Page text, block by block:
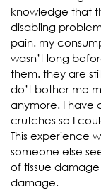
knowledge that
disabling
pain. my
wasn’t long
them. they are
do’t bother me
anymore. I have
crutches so I
This experience
someone else
of tissue
damage.